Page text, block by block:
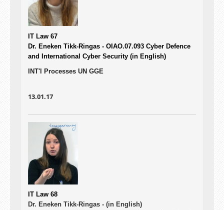
IT Law 67
Dr. Eneken Tikk-Ringas - OIAO.07.093 Cyber Defence
and International Cyber Security (in English)
INT'l Processes UN GGE
13.01.17
IT Law 68
Dr. Eneken Tikk-Ringas - (in English)